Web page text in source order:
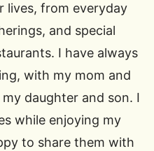
lives, from everyday
and special
I have always
with my mom and
daughter and son. I
while enjoying my
to share them with